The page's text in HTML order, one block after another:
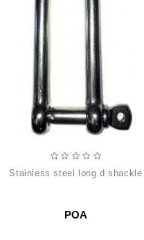
stainless steel long d shackle
POA